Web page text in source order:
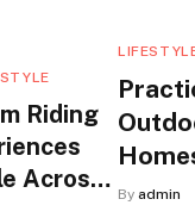
Riding
Across
By admin